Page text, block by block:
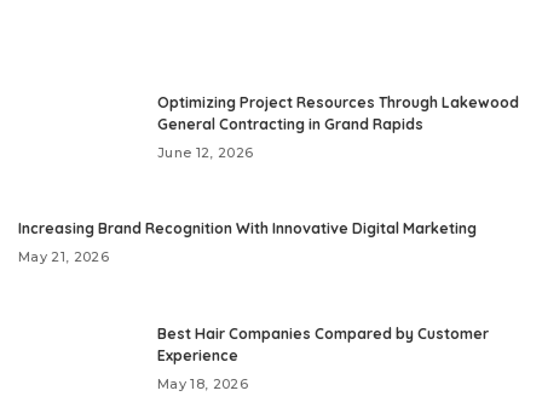
Optimizing Project Resources Through Lakewood
General Contracting in Grand Rapids
June 12, 2026
Increasing Brand Recognition With Innovative Digital Marketing
May 21, 2026
Best Hair Companies Compared by Customer
Experience
May 18, 2026